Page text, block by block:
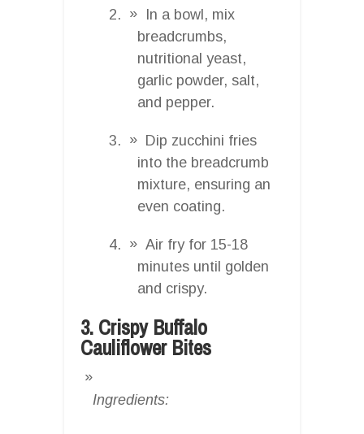
In a bowl, mix
breadcrumbs,
nutritional yeast,
garlic powder, salt,
and pepper.
Dip zucchini fries
into the breadcrumb
mixture, ensuring an
even coating.
Air fry for 15-18
minutes until golden
and crispy.
3. Crispy Buffalo
Cauliflower Bites
Ingredients: